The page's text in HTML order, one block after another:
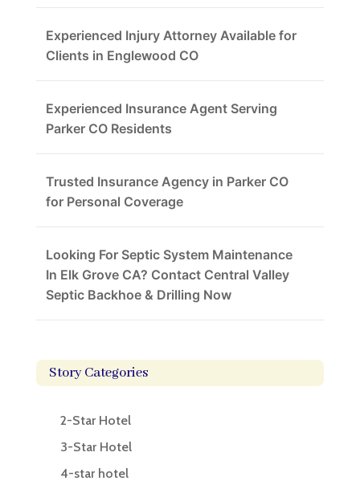
Experienced Injury Attorney Available for
Clients in Englewood CO
Experienced Insurance Agent Serving
Parker CO Residents
Trusted Insurance Agency in Parker CO
for Personal Coverage
Looking For Septic System Maintenance
In Elk Grove CA? Contact Central Valley
Septic Backhoe & Drilling Now
Story Categories
2-Star Hotel
3-Star Hotel
4-star hotel